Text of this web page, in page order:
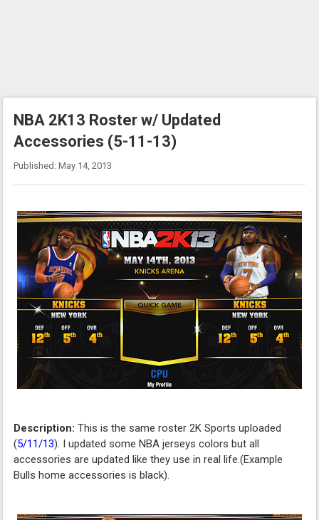
NBA 2K13 Roster w/ Updated
Accessories (5-11-13)
Published: May 14, 2013
Description: This is the same roster 2K Sports uploaded
(5/11/13). I updated some NBA jerseys colors but all
accessories are updated like they use in real life.(Example
Bulls home accessories is black).